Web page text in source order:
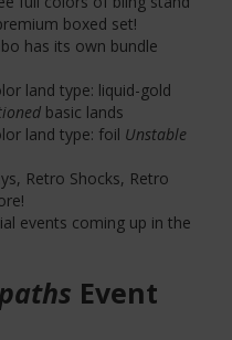
boxed set!
has its own bundle
land type: liquid-gold
basic lands
land type: foil Unstable
Retro Shocks, Retro
events coming up in the
Event